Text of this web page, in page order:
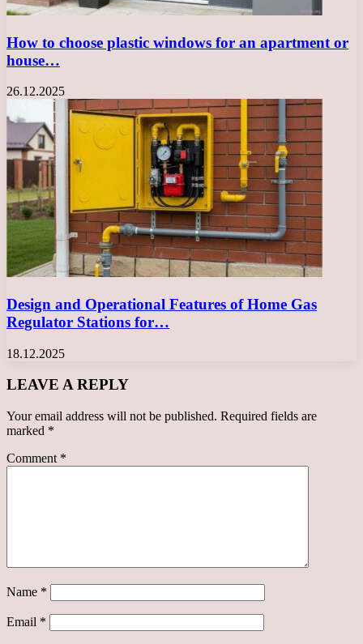
How to choose plastic windows for an apartment or
house…
26.12.2025
Design and Operational Features of Home Gas
Regulator Stations for…
18.12.2025
LEAVE A REPLY
Your email address will not be published. Required fields are
marked *
Comment *
Name *
Email *